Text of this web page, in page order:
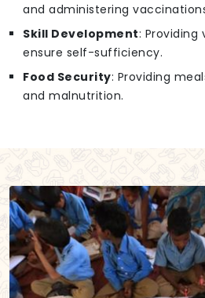
and administering
Skill Development:
ensure self-sufficiency.
Food Security: Providing
and malnutrition.